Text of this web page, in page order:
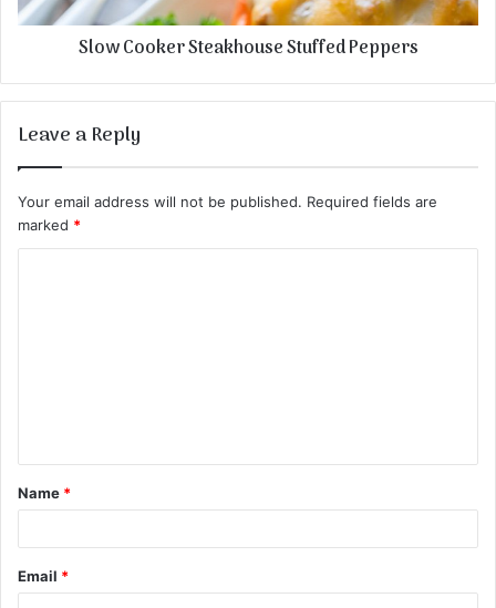
Slow Cooker Steakhouse Stuffed Peppers
Leave a Reply
Your email address will not be published. Required fields are
marked *
t
*
Name *
Email *